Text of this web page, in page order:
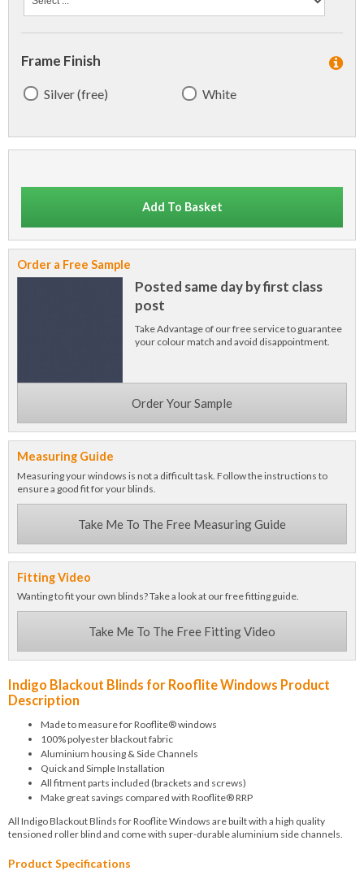
Frame Finish
Silver (free) White
Add To Basket
Order a Free Sample
Posted same day by first class
post
Take Advantage of our free service to guarantee
your colour match and avoid disappointment.
Order Your Sample
Measuring Guide
Measuring your windows is not a difficult task. Follow the instructions to
ensure a good fit for your blinds.
Take Me To The Free Measuring Guide
Fitting Video
Wanting to fit your own blinds? Take a look at our free fitting guide.
Take Me To The Free Fitting Video
Indigo Blackout Blinds for Rooflite Windows Product
Description
Made to measure for Rooflite® windows
100% polyester blackout fabric
Aluminium housing & Side Channels
Quick and Simple Installation
All fitment parts included (brackets and screws)
Make great savings compared with Rooflite® RRP
All Indigo Blackout Blinds for Rooflite Windows are built with a high quality
tensioned roller blind and come with super-durable aluminium side channels.
Product Specifications